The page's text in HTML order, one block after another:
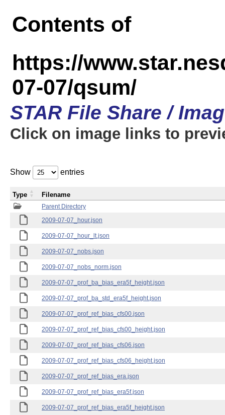
Contents of
https://
07-07/qsum/
STAR File Share /
Click on image links to
Show entries
Parent Directory
2009-07-07_hour.json
2009-07-07_hour_lt.json
2009-07-07_nobs.json
2009-07-07_nobs_norm.json
2009-07-07_prof_ba_bias_era5f_height.json
2009-07-07_prof_ba_std_era5f_height.json
2009-07-07_prof_ref_bias_cfs00.json
2009-07-07_prof_ref_bias_cfs00_height.json
2009-07-07_prof_ref_bias_cfs06.json
2009-07-07_prof_ref_bias_cfs06_height.json
2009-07-07_prof_ref_bias_era.json
2009-07-07_prof_ref_bias_era5f.json
2009-07-07_prof_ref_bias_era5f_height.json
Type Filename